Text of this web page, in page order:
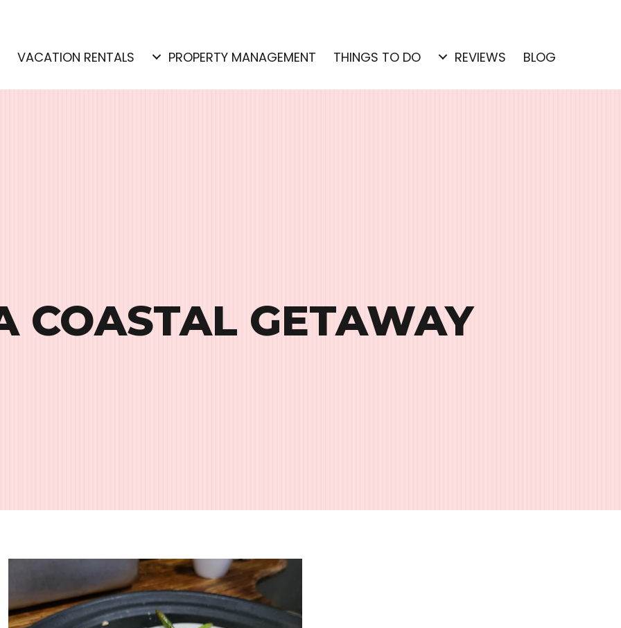
VACATION RENTALS PROPERTY MANAGEMENT THINGS TO DO REVIEWS BLOG
COASTAL GETAWAY